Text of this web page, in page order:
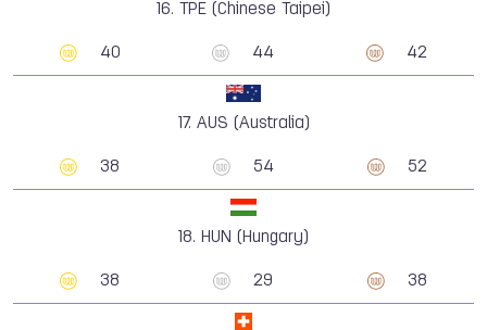
16. TPE (Chinese Taipei)
40 44 42
17. AUS (Australia)
38 54 52
18. HUN (Hungary)
38 29 38